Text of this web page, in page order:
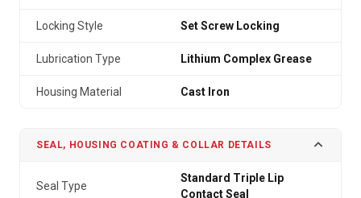
Locking Style Set Screw Locking
Lubrication Type Lithium Complex Grease
Housing Material Cast Iron
SEAL, HOUSING COATING & COLLAR DETAILS
Seal Type
Standard Triple Lip
Contact Seal